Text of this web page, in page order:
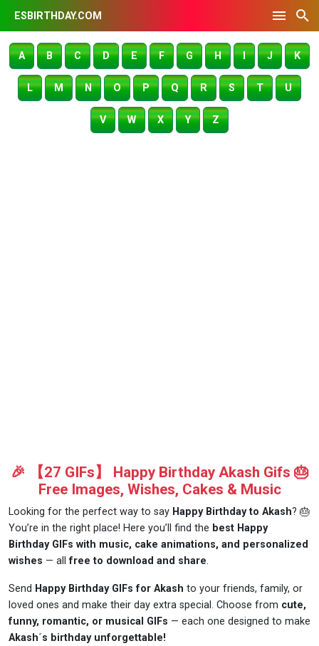
ESBIRTHDAY.COM
A B C D E F G H I J K
L M N O P Q R S T U
V W X Y Z
🎉 【27 GIFs】 Happy Birthday Akash Gifs 🎂
Free Images, Wishes, Cakes & Music
Looking for the perfect way to say Happy Birthday to Akash? 🎂
You’re in the right place! Here you’ll find the best Happy
Birthday GIFs with music, cake animations, and personalized
wishes — allfree to download and share.
Send Happy Birthday GIFs for Akash to your friends, family, or
loved ones and make their day extra special. Choose from cute,
funny, romantic, or musical GIFs — each one designed to make
Akash´s birthday unforgettable!